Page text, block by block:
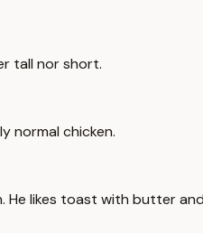
tall nor short.
normal chicken.
He likes toast with butter